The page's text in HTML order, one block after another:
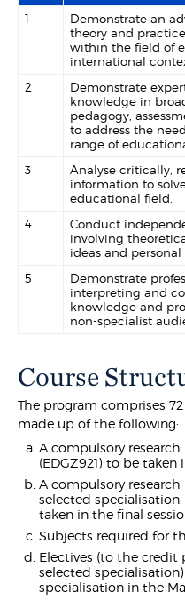
1
Demonstrate an
theory and
within the field of
international
2
Demonstrate
knowledge in
pedagogy,
to address the
range of
3
Analyse critically,
information to
educational field.
4
Conduct
involving
ideas and
5
Demonstrate
interpreting and
knowledge and
non-specialist
Course
The program comprises
made up of the following:
A compulsory
(EDGZ921) to be
A compulsory
selected
taken in the final
Subjects required for
Electives (to the
selected
specialisation in the